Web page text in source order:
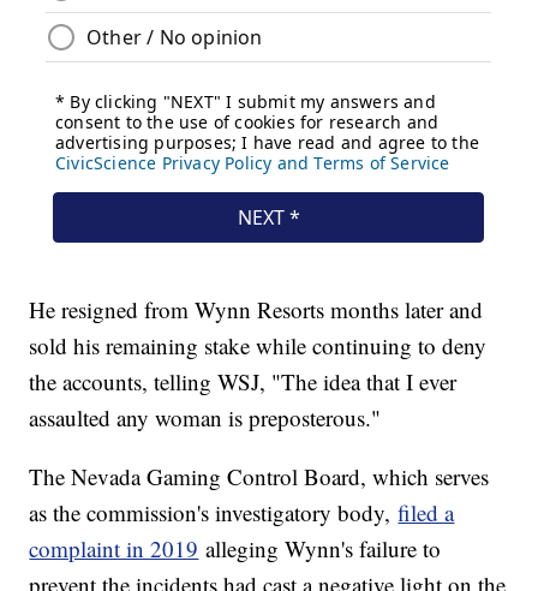
He resigned from Wynn Resorts months later and
sold his remaining stake while continuing to deny
the accounts, telling WSJ, "The idea that I ever
assaulted any woman is preposterous."
The Nevada Gaming Control Board, which serves
as the commission's investigatory body,filed a
complaint in 2019 alleging Wynn's failure to
prevent the incidents had cast a negative light on the